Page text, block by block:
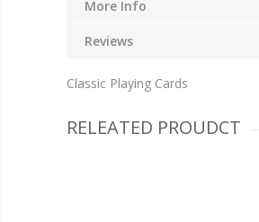
More Info
Reviews
Classic Playing Cards
RELEATED PROUDCT